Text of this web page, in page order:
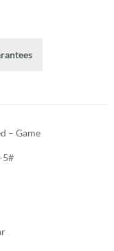
– Game